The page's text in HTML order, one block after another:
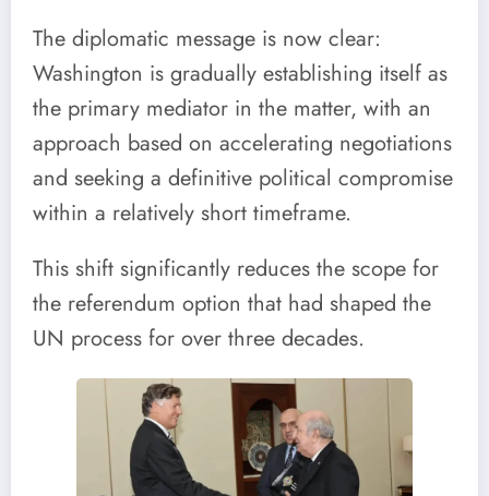
The diplomatic message is now clear:
Washington is gradually establishing itself as
the primary mediator in the matter, with an
approach based on accelerating negotiations
and seeking a definitive political compromise
within a relatively short timeframe.
This shift significantly reduces the scope for
the referendum option that had shaped the
UN process for over three decades.